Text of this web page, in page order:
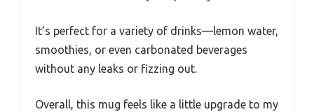
It’s perfect for a variety of drinks—lemon water,
smoothies, or even carbonated beverages
without any leaks or fizzing out.
Overall, this mug feels like a little upgrade to my